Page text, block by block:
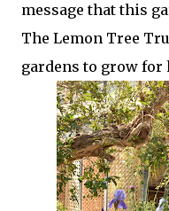
message that this
The Lemon Tree
gardens to grow for